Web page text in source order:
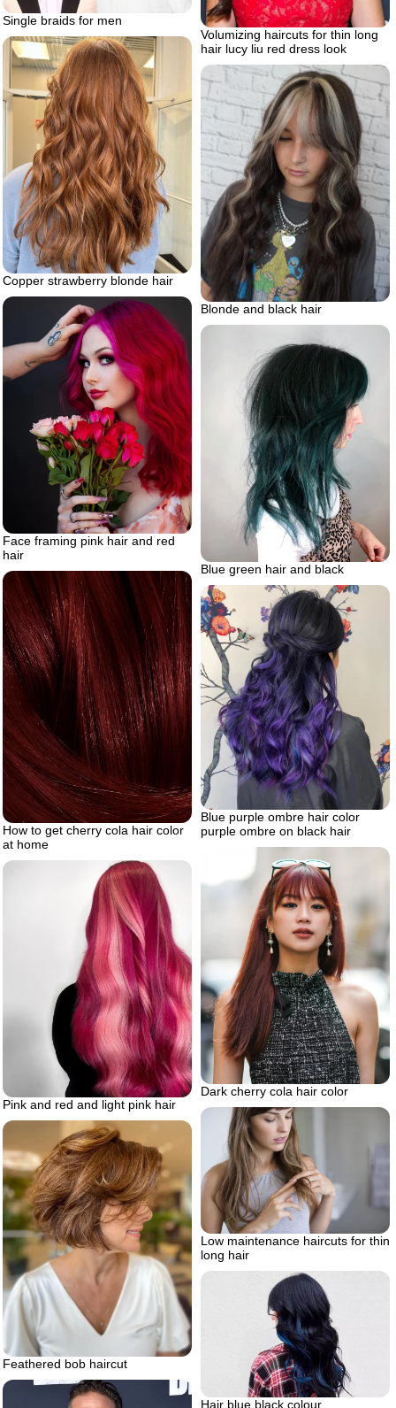
Volumizing haircuts for thin long
hair lucy liu red dress look
Single braids for men
Copper strawberry blonde hair
Blonde and black hair
Face framing pink hair and red
hair
Blue green hair and black
How to get cherry cola hair color
at home
Blue purple ombre hair color
purple ombre on black hair
Dark cherry cola hair color
Pink and red and light pink hair
Low maintenance haircuts for thin
long hair
Feathered bob haircut
Hair blue black colour